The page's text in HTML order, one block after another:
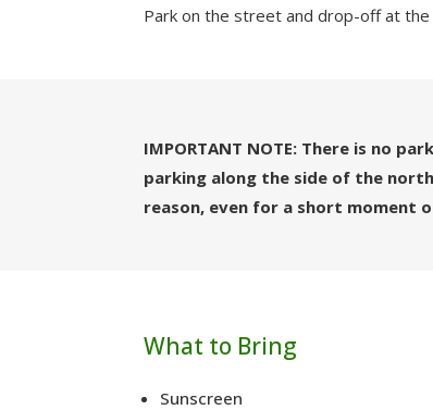
Park on the street and drop-off at
IMPORTANT NOTE: There is no
parking along the side of the
reason, even for a short moment
What to Bring
Sunscreen